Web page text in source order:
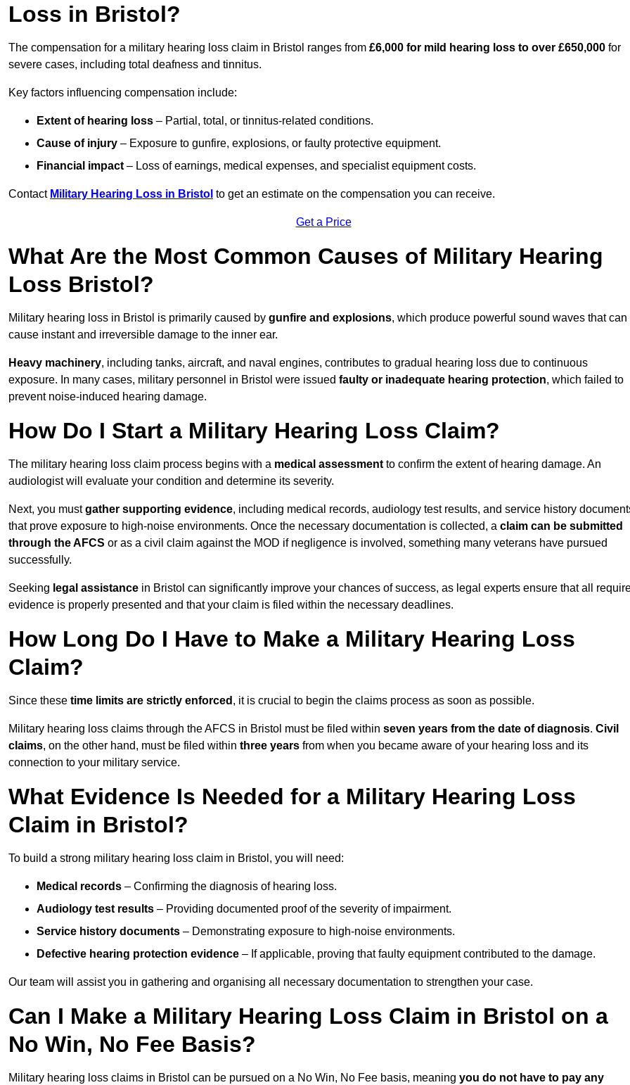
Loss in Bristol?
The compensation for a military hearing loss claim in Bristol ranges from £6,000 for mild hearing loss to over £650,000 for
severe cases, including total deafness and tinnitus.
Key factors influencing compensation include:
Extent of hearing loss – Partial, total, or tinnitus-related conditions.
Cause of injury – Exposure to gunfire, explosions, or faulty protective equipment.
Financial impact – Loss of earnings, medical expenses, and specialist equipment costs.
Contact Military Hearing Loss in Bristol to get an estimate on the compensation you can receive.
Get a Price
What Are the Most Common Causes of Military Hearing
Loss Bristol?
Military hearing loss in Bristol is primarily caused by gunfire and explosions, which produce powerful sound waves that can
cause instant and irreversible damage to the inner ear.
Heavy machinery, including tanks, aircraft, and naval engines, contributes to gradual hearing loss due to continuous
exposure. In many cases, military personnel in Bristol were issued faulty or inadequate hearing protection, which failed to
prevent noise-induced hearing damage.
How Do I Start a Military Hearing Loss Claim?
The military hearing loss claim process begins with a medical assessment to confirm the extent of hearing damage. An
audiologist will evaluate your condition and determine its severity.
Next, you mustgather supporting evidence, including medical records, audiology test results, and service history
that prove exposure to high-noise environments. Once the necessary documentation is collected, a claim can be submitted
through the AFCS or as a civil claim against the MOD if negligence is involved, something many veterans have pursued
successfully.
Seeking legal assistance in Bristol can significantly improve your chances of success, as legal experts ensure that all
evidence is properly presented and that your claim is filed within the necessary deadlines.
How Long Do I Have to Make a Military Hearing Loss
Claim?
Since these time limits are strictly enforced , it is crucial to begin the claims process as soon as possible.
Military hearing loss claims through the AFCS in Bristol must be filed within seven years from the date of diagnosis. Civil
claims, on the other hand, must be filed within three years from when you became aware of your hearing loss and its
connection to your military service.
What Evidence Is Needed for a Military Hearing Loss
Claim in Bristol?
To build a strong military hearing loss claim in Bristol, you will need:
Medical records – Confirming the diagnosis of hearing loss.
Audiology test results – Providing documented proof of the severity of impairment.
Service history documents – Demonstrating exposure to high-noise environments.
Defective hearing protection evidence – If applicable, proving that faulty equipment contributed to the damage.
Our team will assist you in gathering and organising all necessary documentation to strengthen your case.
Can I Make a Military Hearing Loss Claim in Bristol on a
No Win, No Fee Basis?
Military hearing loss claims in Bristol can be pursued on a No Win, No Fee basis, meaning you do not have to pay any